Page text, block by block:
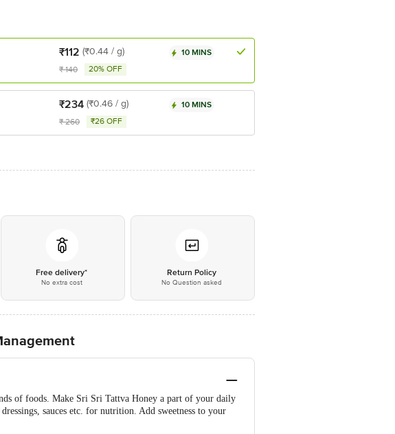
₹112 (₹0.44 / g)
₹140 20% OFF
10 MINS
₹234 (₹0.46 / g)
₹260 ₹26 OFF
10 MINS
Free delivery*
No extra cost
Return Policy
No Question asked
of foods. Make Sri Sri Tattva Honey a part of your daily
sauces etc. for nutrition. Add sweetness to your